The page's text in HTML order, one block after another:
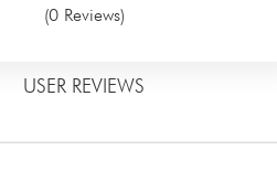
(0 Reviews)
USER REVIEWS